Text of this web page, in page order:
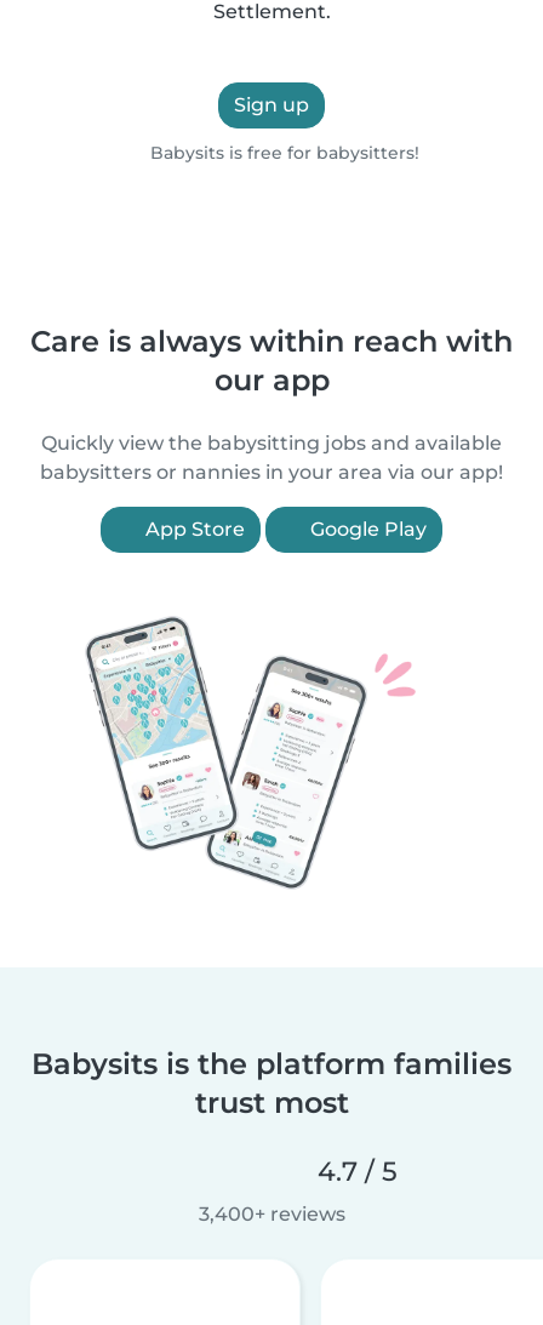
Settlement.
Sign up
Babysits is free for babysitters!
Care is always within reach with
our app
Quickly view the babysitting jobs and available
babysitters or nannies in your area via our app!
App Store Google Play
Babysits is the platform families
trust most
4.7 / 5
3,400+ reviews